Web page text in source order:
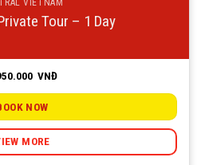
VIETNAM
Tour – 1 Day
VNĐ
NOW
MORE